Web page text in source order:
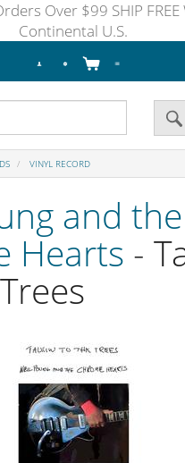
Over $99 SHIP
Continental U.S.
VINYL RECORD
and the
Hearts -